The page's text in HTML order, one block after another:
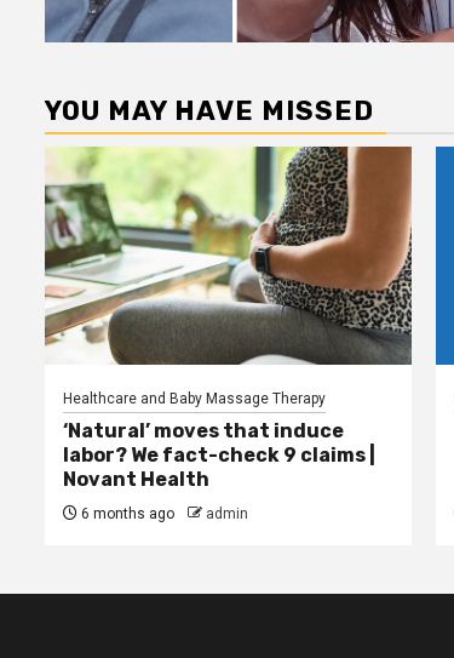
YOU MAY HAVE MISSED
Healthcare and Baby Massage Therapy
‘Natural’ moves that induce
labor? We fact-check 9 claims |
Novant Health
6 months ago admin